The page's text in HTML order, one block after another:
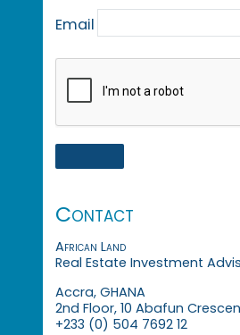
Email
Contact
African Land
Real Estate Investment
Accra, GHANA
2nd Floor, 10 Abafun
+233 (0) 504 7692 12